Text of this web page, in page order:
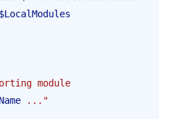
$LocalModules
module
..."